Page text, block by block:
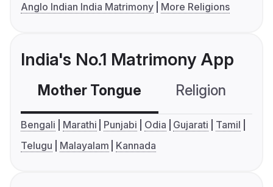
Anglo Indian India Matrimony
More Religions
India's No.1 Matrimony App
Mother Tongue Religion
Bengali Marathi Punjabi Odia Gujarati
Tamil
Telugu
Malayalam Kannada